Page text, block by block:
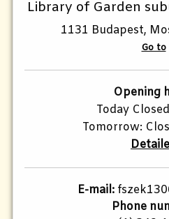
Library of Garden
1131 Budapest,
Go to
Opening
Today
Tomorrow:
E-mail:
Phone